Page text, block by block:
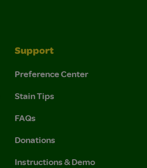
Support
Preference Center
Stain Tips
FAQs
Donations
Instructions & Demo